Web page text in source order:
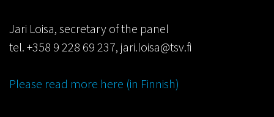
Jari Loisa, secretary of the panel
tel. +358 9 228 69 237, jari.loisa@tsv.fi
Please read more here (in Finnish)